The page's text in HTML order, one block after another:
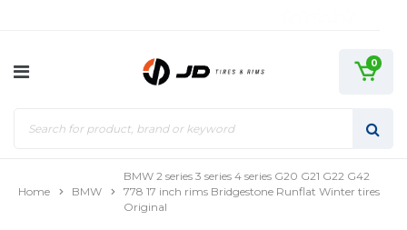
0
Home BMW
BMW 2 series 3 series 4 series G20 G21 G22 G42
778 17 inch rims Bridgestone Runflat Winter tires
Original